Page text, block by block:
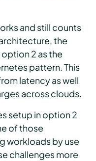
and still counts
the
2 as the
pattern. This
latency as well
across clouds.
setup in option 2
of those
workloads by use
challenges more